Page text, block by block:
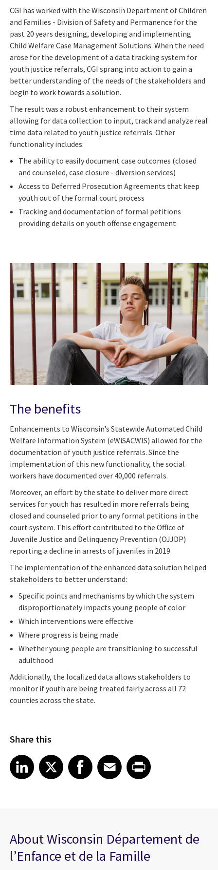
CGI has worked with the Wisconsin Department of Children
and Families - Division of Safety and Permanence for the
past 20 years designing, developing and implementing
Child Welfare Case Management Solutions. When the need
arose for the development of a data tracking system for
youth justice referrals, CGI sprang into action to gain a
better understanding of the needs of the stakeholders and
begin to work towards a solution.
The result was a robust enhancement to their system
allowing for data collection to input, track and analyze real
time data related to youth justice referrals. Other
functionality includes:
The ability to easily document case outcomes (closed
and counseled, case closure - diversion services)
Access to Deferred Prosecution Agreements that keep
youth out of the formal court process
Tracking and documentation of formal petitions
providing details on youth offense engagement
The benefits
Enhancements to Wisconsin’s Statewide Automated Child
Welfare Information System (eWiSACWIS) allowed for the
documentation of youth justice referrals. Since the
implementation of this new functionality, the social
workers have documented over 40,000 referrals.
Moreover, an effort by the state to deliver more direct
services for youth has resulted in more referrals being
closed and counseled prior to any formal petitions in the
court system. This effort contributed to the Office of
Juvenile Justice and Delinquency Prevention (OJJDP)
reporting a decline in arrests of juveniles in 2019.
The implementation of the enhanced data solution helped
stakeholders to better understand:
Specific points and mechanisms by which the system
disproportionately impacts young people of color
Which interventions were effective
Where progress is being made
Whether young people are transitioning to successful
adulthood
Additionally, the localized data allows stakeholders to
monitor if youth are being treated fairly across all 72
counties across the state.
Share this
Share article on LinkedIn
LinkedIn
Share article on XShare article on Facebook
Facebook
Share article on Email
EmailShare article on Print
About Wisconsin Département de
l’Enfance et de la Famille